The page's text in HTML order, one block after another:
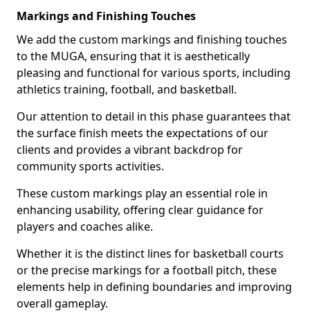
Markings and Finishing Touches
We add the custom markings and finishing touches
to the MUGA, ensuring that it is aesthetically
pleasing and functional for various sports, including
athletics training, football, and basketball.
Our attention to detail in this phase guarantees that
the surface finish meets the expectations of our
clients and provides a vibrant backdrop for
community sports activities.
These custom markings play an essential role in
enhancing usability, offering clear guidance for
players and coaches alike.
Whether it is the distinct lines for basketball courts
or the precise markings for a football pitch, these
elements help in defining boundaries and improving
overall gameplay.